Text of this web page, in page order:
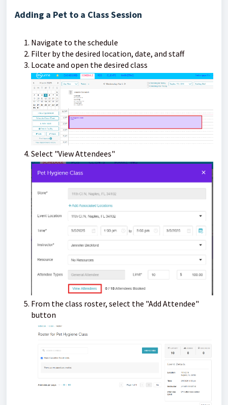
Adding a Pet to a Class Session
Navigate to the schedule
Filter by the desired location, date, and staff
Locate and open the desired class
Select "View Attendees"
From the class roster, select the "Add Attendee"
button